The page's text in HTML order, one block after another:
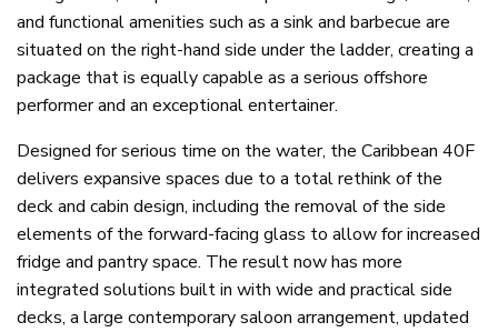
and functional amenities such as a sink and barbecue are
situated on the right-hand side under the ladder, creating a
package that is equally capable as a serious offshore
performer and an exceptional entertainer.
Designed for serious time on the water, the Caribbean 40F
delivers expansive spaces due to a total rethink of the
deck and cabin design, including the removal of the side
elements of the forward-facing glass to allow for increased
fridge and pantry space. The result now has more
integrated solutions built in with wide and practical side
decks, a large contemporary saloon arrangement, updated